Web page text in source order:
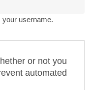
username.
or not you
automated